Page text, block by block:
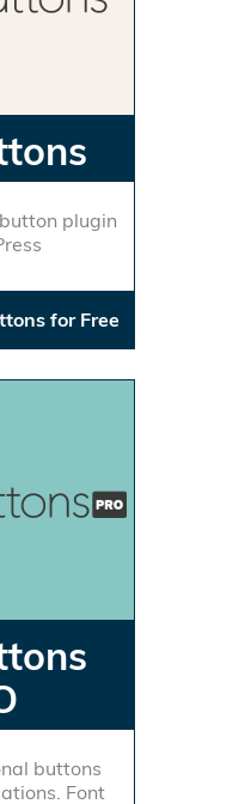
plugin
for Free
buttons
Font